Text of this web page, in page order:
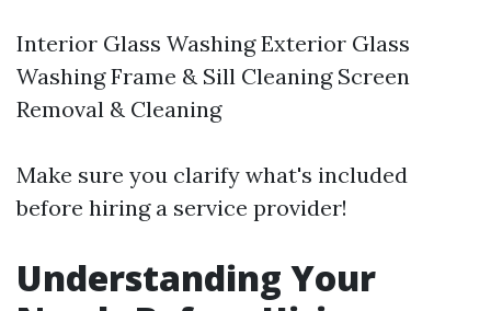
Interior Glass Washing Exterior Glass
Washing Frame & Sill Cleaning Screen
Removal & Cleaning
Make sure you clarify what's included
before hiring a service provider!
Understanding Your